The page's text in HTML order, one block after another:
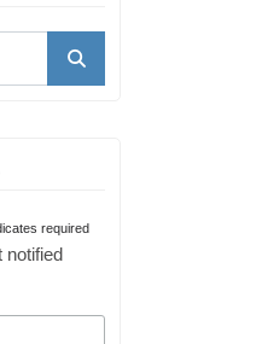
required
notified